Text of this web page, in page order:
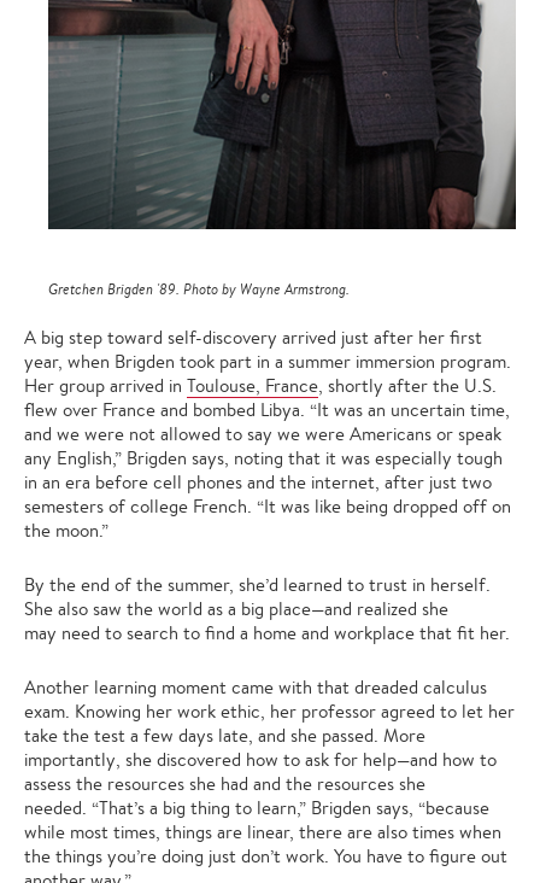
Gretchen Brigden '89. Photo by Wayne Armstrong.
A big step toward self-discovery arrived just after her first
year, when Brigden took part in a summer immersion program.
Her group arrived in Toulouse, France, shortly after the U.S.
flew over France and bombed Libya. “It was an uncertain time,
and we were not allowed to say we were Americans or speak
any English,” Brigden says, noting that it was especially tough
in an era before cell phones and the internet, after just two
semesters of college French. “It was like being dropped off on
the moon.”
By the end of the summer, she’d learned to trust in herself.
She also saw the world as a big place—and realized she
may need to search to find a home and workplace that fit her.
Another learning moment came with that dreaded calculus
exam. Knowing her work ethic, her professor agreed to let her
take the test a few days late, and she passed. More
importantly, she discovered how to ask for help—and how to
assess the resources she had and the resources she
needed. “That’s a big thing to learn,” Brigden says, “because
while most times, things are linear, there are also times when
the things you’re doing just don’t work. You have to figure out